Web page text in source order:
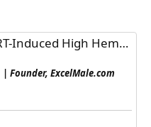
Success Stories from ExcelMale Members'
| Founder, ExcelMale.com